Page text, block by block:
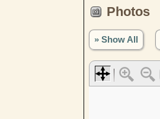
Photos
» Show All